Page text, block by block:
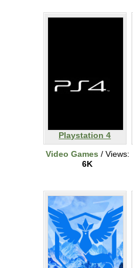
Playstation 4
Video Games / Views:
6K